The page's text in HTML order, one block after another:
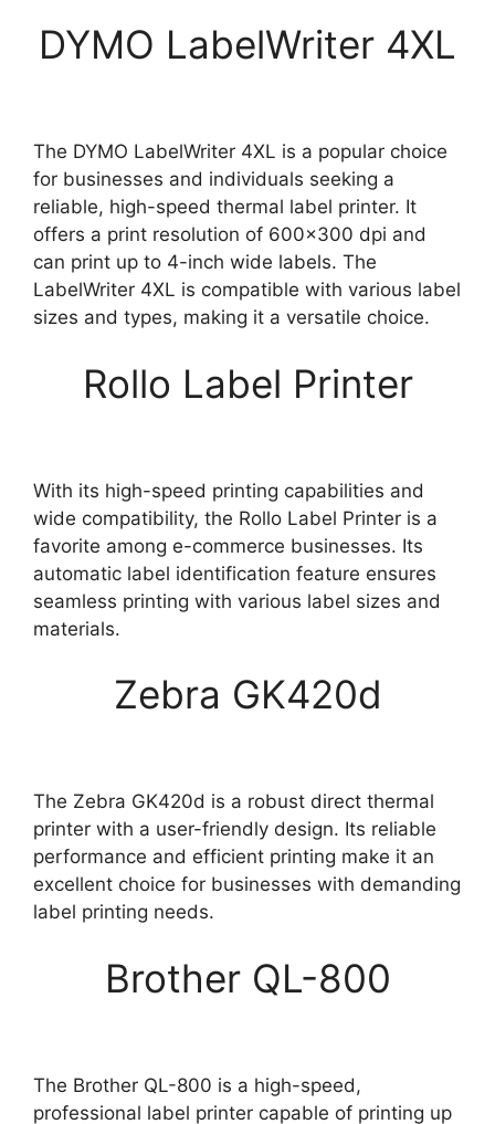
DYMO LabelWriter 4XL
The DYMO LabelWriter 4XL is a popular choice
for businesses and individuals seeking a
reliable, high-speed thermal label printer. It
offers a print resolution of 600×300 dpi and
can print up to 4-inch wide labels. The
LabelWriter 4XL is compatible with various label
sizes and types, making it a versatile choice.
Rollo Label Printer
With its high-speed printing capabilities and
wide compatibility, the Rollo Label Printer is a
favorite among e-commerce businesses. Its
automatic label identification feature ensures
seamless printing with various label sizes and
materials.
Zebra GK420d
The Zebra GK420d is a robust direct thermal
printer with a user-friendly design. Its reliable
performance and efficient printing make it an
excellent choice for businesses with demanding
label printing needs.
Brother QL-800
The Brother QL-800 is a high-speed,
professional label printer capable of printing up